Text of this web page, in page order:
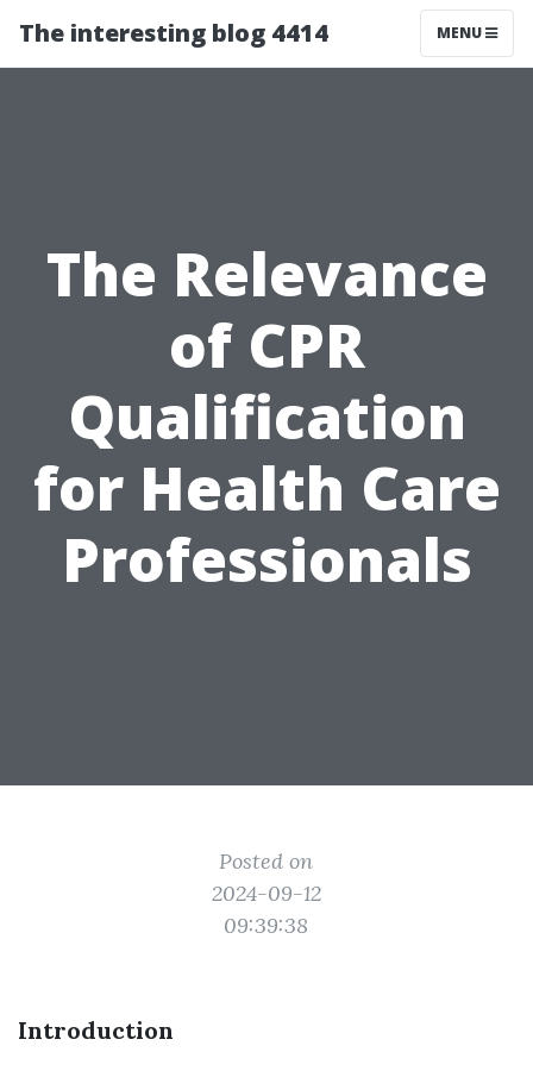
The interesting blog 4414 MENU
The Relevance
of CPR
Qualification
for Health Care
Professionals
Posted on
2024-09-12
09:39:38
Introduction